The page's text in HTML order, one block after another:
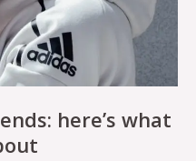
here’s what